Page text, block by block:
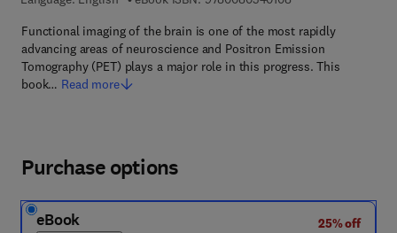
Functional imaging of the brain is one of the most rapidly
advancing areas of neuroscience and Positron Emission
Tomography (PET) plays a major role in this progress. This
book… Read more
Purchase options
eBook
25% off